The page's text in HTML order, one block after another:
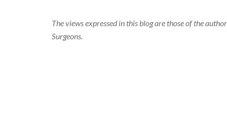
The views expressed in this blog are those of the
Surgeons.